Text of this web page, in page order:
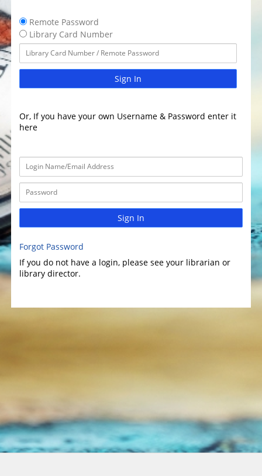
Remote Password
Library Card Number
Sign In
Or, If you have your own Username & Password enter it
here
Sign In
Forgot Password
If you do not have a login, please see your librarian or
library director.